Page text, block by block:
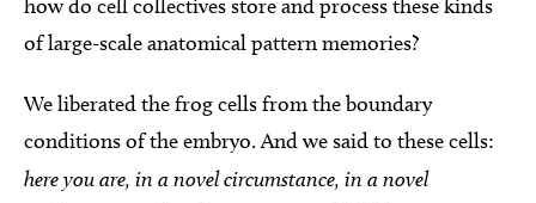
how do cell collectives store and process these kinds
of large-scale anatomical pattern memories?
We liberated the frog cells from the boundary
conditions of the embryo. And we said to these cells:
here you are, in a novel circumstance, in a novel